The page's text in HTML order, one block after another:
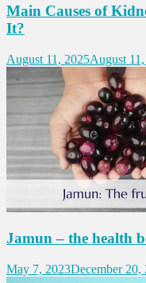
Main Causes of
It?
August 11, 2025August
Jamun – the health
May 7, 2023December 20,